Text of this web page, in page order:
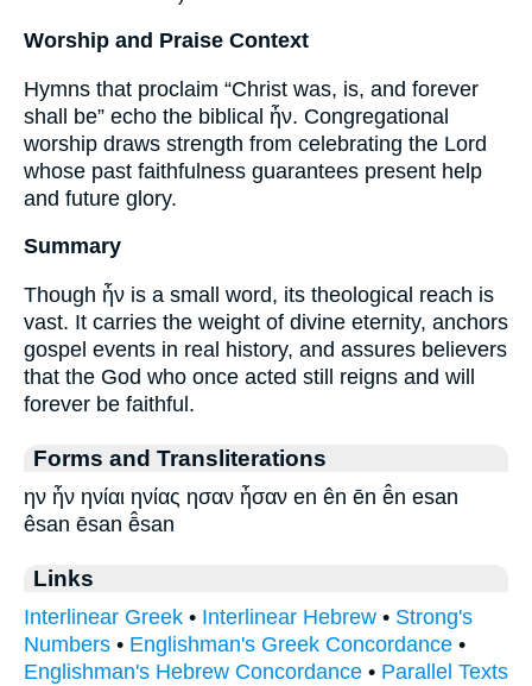
Worship and Praise Context
Hymns that proclaim “Christ was, is, and forever
shall be” echo the biblical ἦν. Congregational
worship draws strength from celebrating the Lord
whose past faithfulness guarantees present help
and future glory.
Summary
Though ἦν is a small word, its theological reach is
vast. It carries the weight of divine eternity, anchors
gospel events in real history, and assures believers
that the God who once acted still reigns and will
forever be faithful.
Forms and Transliterations
ην ἦν ηνίαι ηνίας ησαν ἦσαν en ên ēn ē̂n esan
êsan ēsan ē̂san
Links
Interlinear Greek • Interlinear Hebrew • Strong's
Numbers • Englishman's Greek Concordance •
Englishman's Hebrew Concordance • Parallel Texts